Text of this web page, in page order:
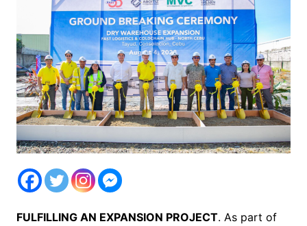
FULFILLING AN EXPANSION PROJECT. As part of